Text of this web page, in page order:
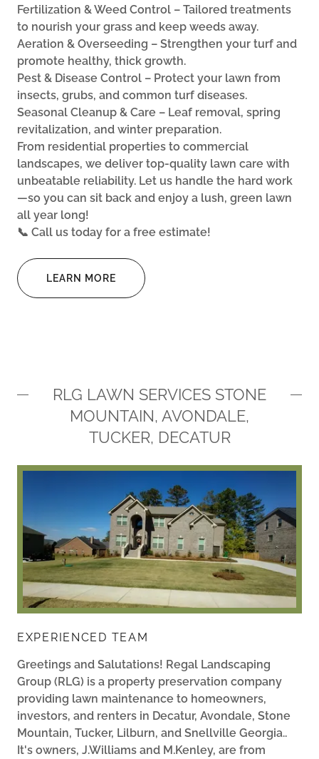
Fertilization & Weed Control – Tailored treatments
to nourish your grass and keep weeds away.
Aeration & Overseeding – Strengthen your turf and
promote healthy, thick growth.
Pest & Disease Control – Protect your lawn from
insects, grubs, and common turf diseases.
Seasonal Cleanup & Care – Leaf removal, spring
revitalization, and winter preparation.
From residential properties to commercial
landscapes, we deliver top-quality lawn care with
unbeatable reliability. Let us handle the hard work
—so you can sit back and enjoy a lush, green lawn
all year long!
📞 Call us today for a free estimate!
LEARN MORE
RLG LAWN SERVICES STONE
MOUNTAIN, AVONDALE,
TUCKER, DECATUR
EXPERIENCED TEAM
Greetings and Salutations! Regal Landscaping
Group (RLG) is a property preservation company
providing lawn maintenance to homeowners,
investors, and renters in Decatur, Avondale, Stone
Mountain, Tucker, Lilburn, and Snellville Georgia..
It's owners, J.Williams and M.Kenley, are from